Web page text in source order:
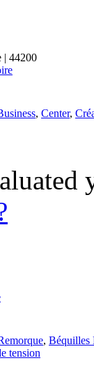
| 44200
, Center,
, Béquilles
tension